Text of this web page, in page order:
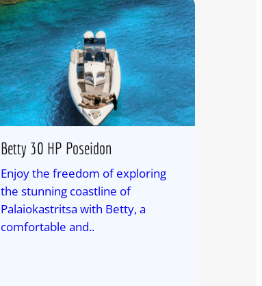
Betty 30 HP Poseidon
Enjoy the freedom of exploring
the stunning coastline of
Palaiokastritsa with Betty, a
comfortable and..